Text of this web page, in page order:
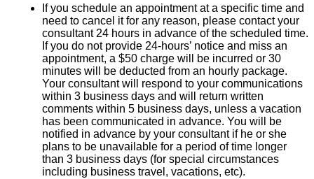
If you schedule an appointment at a specific time and
need to cancel it for any reason, please contact your
consultant 24 hours in advance of the scheduled time.
If you do not provide 24-hours’ notice and miss an
appointment, a $50 charge will be incurred or 30
minutes will be deducted from an hourly package.
Your consultant will respond to your communications
within 3 business days and will return written
comments within 5 business days, unless a vacation
has been communicated in advance. You will be
notified in advance by your consultant if he or she
plans to be unavailable for a period of time longer
than 3 business days (for special circumstances
including business travel, vacations, etc).